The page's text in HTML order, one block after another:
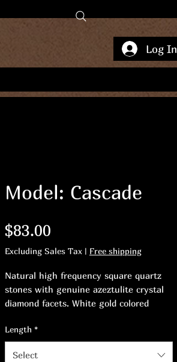
Log In
Model: Cascade
$83.00
Excluding Sales Tax | Free shipping
Natural high frequency square quartz
stones with genuine azeztulite crystal
diamond facets. White gold colored
18.5 cm. Chain width: 8 mm.
Length *
Select